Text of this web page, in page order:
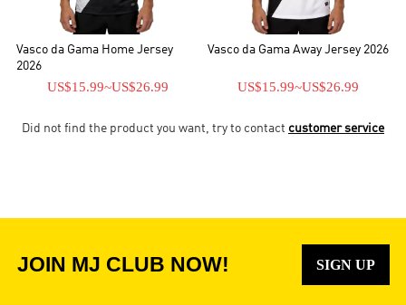
Vasco da Gama Home Jersey
2026
US$15.99~US$26.99
Vasco da Gama Away Jersey 2026
US$15.99~US$26.99
Did not find the product you want, try to contact customer service
JOIN MJ CLUB NOW! SIGN UP